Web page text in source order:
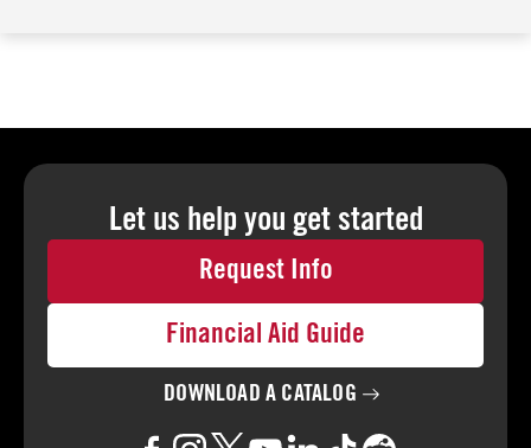
Let us help you get started
Request Info
Financial Aid Guide
DOWNLOAD A CATALOG